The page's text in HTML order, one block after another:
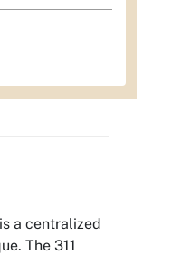
is a centralized
The 311